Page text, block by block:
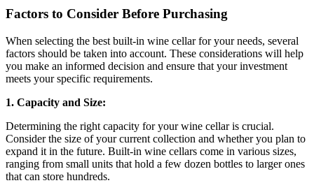
Factors to Consider Before Purchasing
When selecting the best built-in wine cellar for your needs, several
factors should be taken into account. These considerations will help
you make an informed decision and ensure that your investment
meets your specific requirements.
1. Capacity and Size:
Determining the right capacity for your wine cellar is crucial.
Consider the size of your current collection and whether you plan to
expand it in the future. Built-in wine cellars come in various sizes,
ranging from small units that hold a few dozen bottles to larger ones
that can store hundreds.